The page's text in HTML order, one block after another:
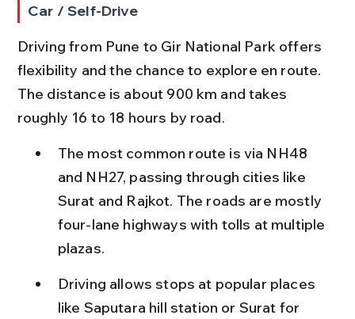
Car / Self-Drive
Driving from Pune to Gir National Park offers
flexibility and the chance to explore en route.
The distance is about 900 km and takes
roughly 16 to 18 hours by road.
The most common route is via NH48
and NH27, passing through cities like
Surat and Rajkot. The roads are mostly
four-lane highways with tolls at multiple
plazas.
Driving allows stops at popular places
like Saputara hill station or Surat for